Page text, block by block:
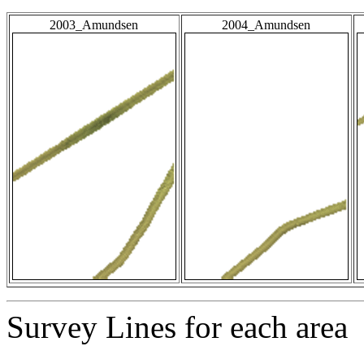
2003_Amundsen 2004_Amundsen
Survey Lines for each area